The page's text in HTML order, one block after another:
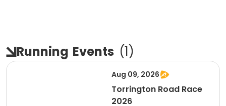
Running Events (1)
Aug 09, 2026
Torrington Road Race
2026